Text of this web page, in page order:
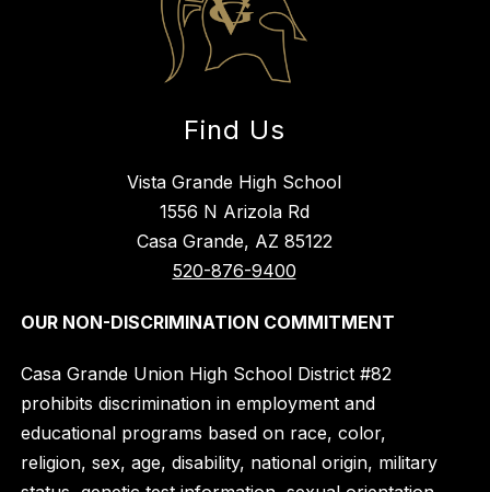
Find Us
Vista Grande High School
1556 N Arizola Rd
Casa Grande, AZ 85122
520-876-9400
OUR NON-DISCRIMINATION COMMITMENT
Casa Grande Union High School District #82
prohibits discrimination in employment and
educational programs based on race, color,
religion, sex, age, disability, national origin, military